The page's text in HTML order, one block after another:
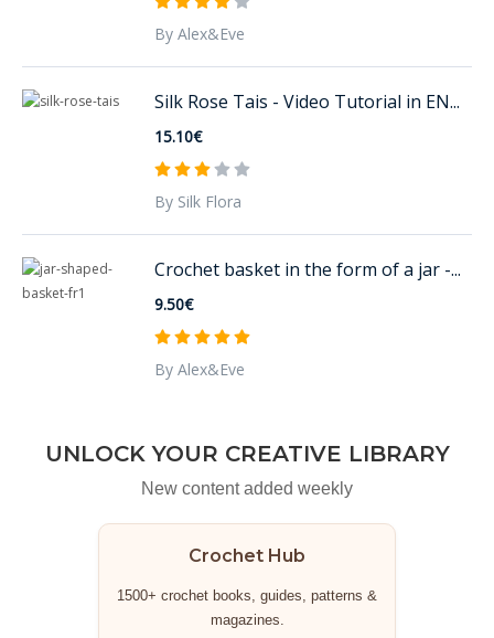
By Alex&Eve
Silk Rose Tais - Video Tutorial in EN...
15.10€
By Silk Flora
Crochet basket in the form of a jar -...
9.50€
By Alex&Eve
UNLOCK YOUR CREATIVE LIBRARY
New content added weekly
Crochet Hub
1500+ crochet books, guides, patterns &
magazines.